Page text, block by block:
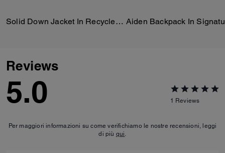
Solid Down Jacket In Recycled Polyester
Reviews
5.0 1 Reviews
Per maggiori informazioni su come verifichiamo le nostre recensioni, leggi
di più qui.